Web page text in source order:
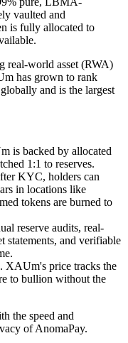
vaulted and
is fully allocated to
real-world asset (RWA)
has grown to rank
and is the largest
is backed by allocated
1:1 to reserves.
KYC, holders can
in locations like
tokens are burned to
reserve audits, real-
statements, and verifiable
. XAUm's price tracks the
to bullion without the
the speed and
of AnomaPay.